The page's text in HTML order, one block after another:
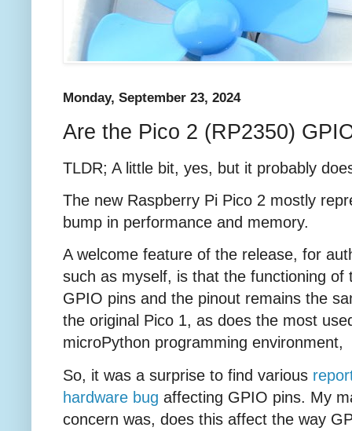
Monday, September 23, 2024
Are the Pico 2 (RP2350)
TLDR; A little bit, yes, but it probably
The new Raspberry Pi Pico 2 mostly
bump in performance and memory.
A welcome feature of the release, for
such as myself, is that the functioning of
GPIO pins and the pinout remains the
the original Pico 1, as does the most
microPython programming environment,
So, it was a surprise to find various
hardware bug affecting GPIO pins. My
concern was, does this affect the way